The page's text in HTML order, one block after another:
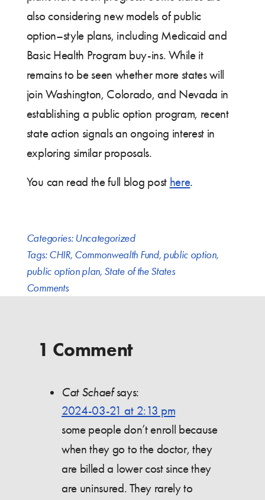
also considering new models of public
option–style plans, including Medicaid and
Basic Health Program buy-ins. While it
remains to be seen whether more states will
join Washington, Colorado, and Nevada in
establishing a public option program, recent
state action signals an ongoing interest in
exploring similar proposals.
You can read the full blog post here.
Categories: Uncategorized
Tags:CHIR, Commonwealth Fund, public option,
public option plan, State of the States
Comments
1 Comment
Cat Schaef says:
2024-03-21 at 2:13 pm
some people don’t enroll because
when they go to the doctor, they
are billed a lower cost since they
are uninsured. They rarely to